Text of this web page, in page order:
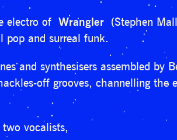
electro ofWrangler (Stephen
pop and surreal funk.
and synthesisers assembled by
off grooves, channelling the
vocalists,